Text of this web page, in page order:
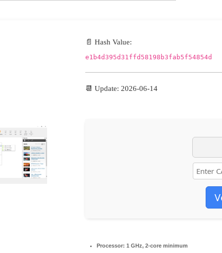
📄 Hash Value:
e1b4d395d31ffd58198b3fab5f54854d
📆 Update: 2026-06-14
Processor: 1 GHz, 2-core minimum